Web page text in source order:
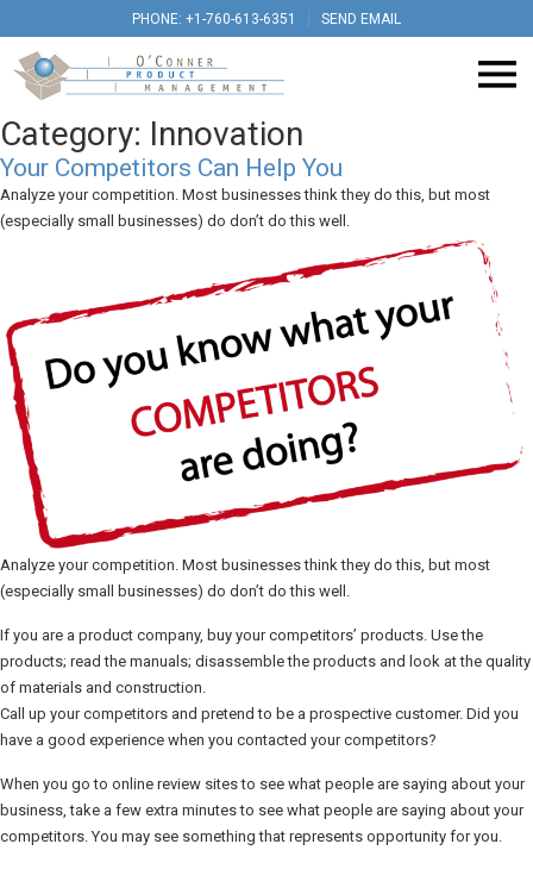
PHONE: +1-760-613-6351 SEND EMAIL
Category: Innovation
Your Competitors Can Help You
Analyze your competition. Most businesses think they do this, but most
(especially small businesses) do don’t do this well.
Analyze your competition. Most businesses think they do this, but most
(especially small businesses) do don’t do this well.
If you are a product company, buy your competitors’ products. Use the
products; read the manuals; disassemble the products and look at the quality
of materials and construction.
Call up your competitors and pretend to be a prospective customer. Did you
have a good experience when you contacted your competitors?
When you go to online review sites to see what people are saying about your
business, take a few extra minutes to see what people are saying about your
competitors. You may see something that represents opportunity for you.